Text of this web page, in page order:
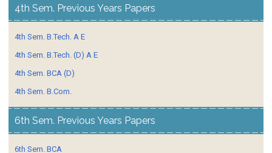
4th Sem. Previous Years Papers
4th Sem. B.Tech. A E
4th Sem. B.Tech. (D) A E
4th Sem. BCA (D)
4th Sem. B.Com.
6th Sem. Previous Years Papers
6th Sem. BCA